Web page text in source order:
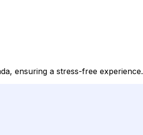
ensuring a stress-free experience.